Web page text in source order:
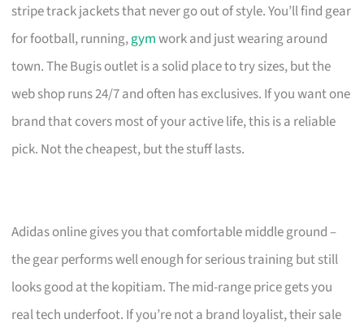
stripe track jackets that never go out of style. You’ll find gear
for football, running,gymwork and just wearing around
town. The Bugis outlet is a solid place to try sizes, but the
web shop runs 24/7 and often has exclusives. If you want one
brand that covers most of your active life, this is a reliable
pick. Not the cheapest, but the stuff lasts.
Adidas online gives you that comfortable middle ground –
the gear performs well enough for serious training but still
looks good at the kopitiam. The mid-range price gets you
real tech underfoot. If you’re not a brand loyalist, their sale